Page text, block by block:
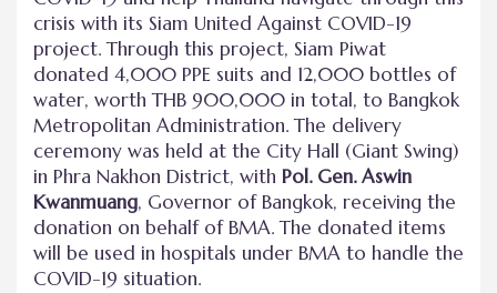
crisis with its Siam United Against COVID-19
project. Through this project, Siam Piwat
donated 4,000 PPE suits and 12,000 bottles of
water, worth THB 900,000 in total, to Bangkok
Metropolitan Administration. The delivery
ceremony was held at the City Hall (Giant Swing)
in Phra Nakhon District, with Pol. Gen. Aswin
Kwanmuang, Governor of Bangkok, receiving the
donation on behalf of BMA. The donated items
will be used in hospitals under BMA to handle the
COVID-19 situation.